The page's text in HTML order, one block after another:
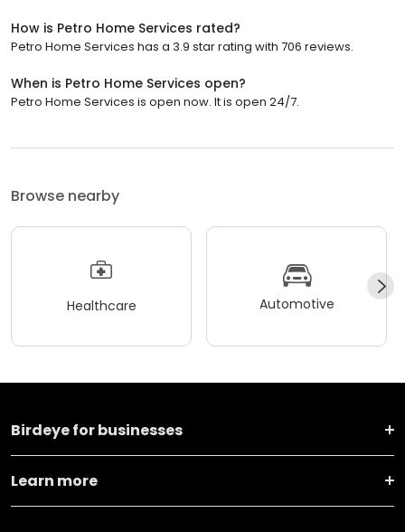
How is Petro Home Services rated?
Petro Home Services has a 3.9 star rating with 706 reviews.
When is Petro Home Services open?
Petro Home Services is open now. It is open 24/7.
Browse nearby
Healthcare Automotive
Birdeye for businesses
Learn more